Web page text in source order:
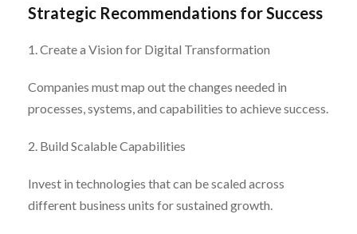
Strategic Recommendations for Success
1. Create a Vision for Digital Transformation
Companies must map out the changes needed in
processes, systems, and capabilities to achieve success.
2. Build Scalable Capabilities
Invest in technologies that can be scaled across
different business units for sustained growth.